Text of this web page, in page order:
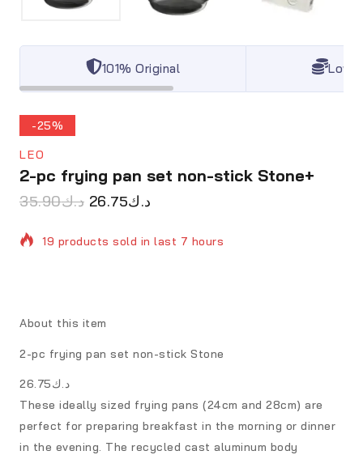
101% Original
-25%
LEO
2-pc frying pan set non-stick Stone+
د.ك35.90 د.ك26.75
19 products sold in last 7 hours
About this item
2-pc frying pan set non-stick Stone
د.ك26.75
These ideally sized frying pans (24cm and 28cm) are
perfect for preparing breakfast in the morning or dinner
in the evening. The recycled cast aluminum body